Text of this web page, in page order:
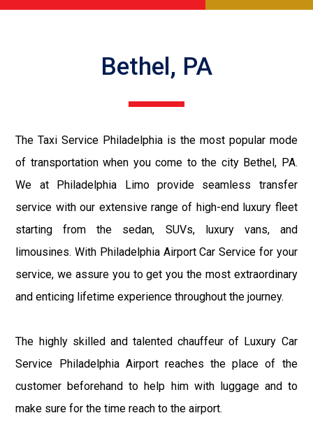
Bethel, PA
The Taxi Service Philadelphia is the most popular mode
of transportation when you come to the city Bethel, PA.
We at Philadelphia Limo provide seamless transfer
service with our extensive range of high-end luxury fleet
starting from the sedan, SUVs, luxury vans, and
limousines. With Philadelphia Airport Car Service for your
service, we assure you to get you the most extraordinary
and enticing lifetime experience throughout the journey.
The highly skilled and talented chauffeur of Luxury Car
Service Philadelphia Airport reaches the place of the
customer beforehand to help him with luggage and to
make sure for the time reach to the airport.